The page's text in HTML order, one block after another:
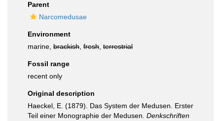
Parent
Narcomedusae
Environment
marine, brackish fresh terrestrial
Fossil range
recent only
Original description
Haeckel, E. (1879). Das System der Medusen. Erster
Teil einer Monographie der Medusen. Denkschriften